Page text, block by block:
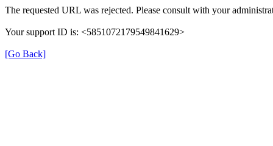
The requested URL was rejected. Please consult with your
Your support ID is: <5851072179549841629>
[Go Back]